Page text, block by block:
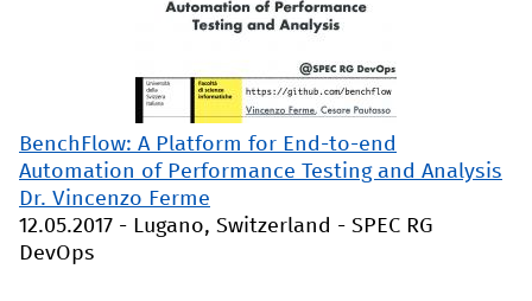
BenchFlow: A Platform for End-to-end
Automation of Performance Testing and Analysis
Dr. Vincenzo Ferme
12.05.2017 - Lugano, Switzerland - SPEC RG
DevOps